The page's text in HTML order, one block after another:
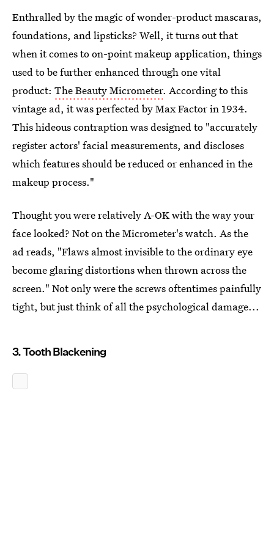
Enthralled by the magic of wonder-product mascaras,
foundations, and lipsticks? Well, it turns out that
when it comes to on-point makeup application, things
used to be further enhanced through one vital
product: The Beauty Micrometer. According to this
vintage ad, it was perfected by Max Factor in 1934.
This hideous contraption was designed to "accurately
register actors' facial measurements, and discloses
which features should be reduced or enhanced in the
makeup process."
Thought you were relatively A-OK with the way your
face looked? Not on the Micrometer's watch. As the
ad reads, "Flaws almost invisible to the ordinary eye
become glaring distortions when thrown across the
screen." Not only were the screws oftentimes painfully
tight, but just think of all the psychological damage...
3. Tooth Blackening